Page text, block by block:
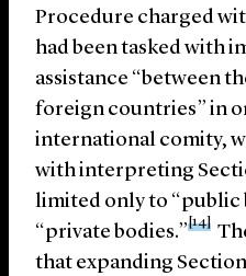
Procedure charged
had been tasked with
assistance “between
foreign countries” in
international comity,
with interpreting
limited only to “public
“private bodies.”
[14]
that expanding